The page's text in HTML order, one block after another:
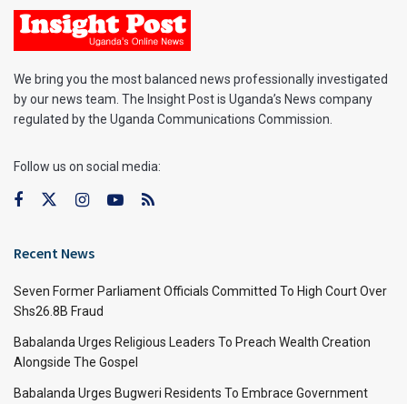
We bring you the most balanced news professionally investigated
by our news team. The Insight Post is Uganda’s News company
regulated by the Uganda Communications Commission.
Follow us on social media:
Recent News
Seven Former Parliament Officials Committed To High Court Over
Shs26.8B Fraud
Babalanda Urges Religious Leaders To Preach Wealth Creation
Alongside The Gospel
Babalanda Urges Bugweri Residents To Embrace Government